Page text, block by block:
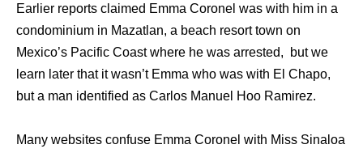
Earlier reports claimed Emma Coronel was with him in a
condominium in Mazatlan, a beach resort town on
Mexico’s Pacific Coast where he was arrested, but we
learn later that it wasn’t Emma who was with El Chapo,
but a man identified as Carlos Manuel Hoo Ramirez.
Many websites confuse Emma Coronel with Miss Sinaloa